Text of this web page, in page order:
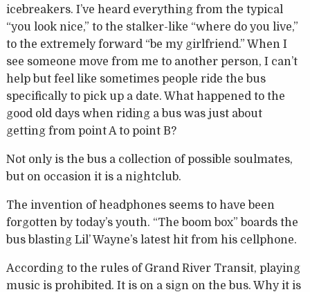
icebreakers. I’ve heard everything from the typical
“you look nice,” to the stalker-like “where do you live,”
to the extremely forward “be my girlfriend.” When I
see someone move from me to another person, I can’t
help but feel like sometimes people ride the bus
specifically to pick up a date. What happened to the
good old days when riding a bus was just about
getting from point A to point B?
Not only is the bus a collection of possible soulmates,
but on occasion it is a nightclub.
The invention of headphones seems to have been
forgotten by today’s youth. “The boom box” boards the
bus blasting Lil’ Wayne’s latest hit from his cellphone.
According to the rules of Grand River Transit, playing
music is prohibited. It is on a sign on the bus. Why it is